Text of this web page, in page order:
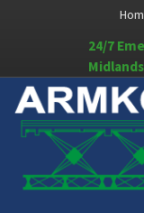
24/7